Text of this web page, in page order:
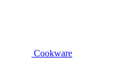
Cookware